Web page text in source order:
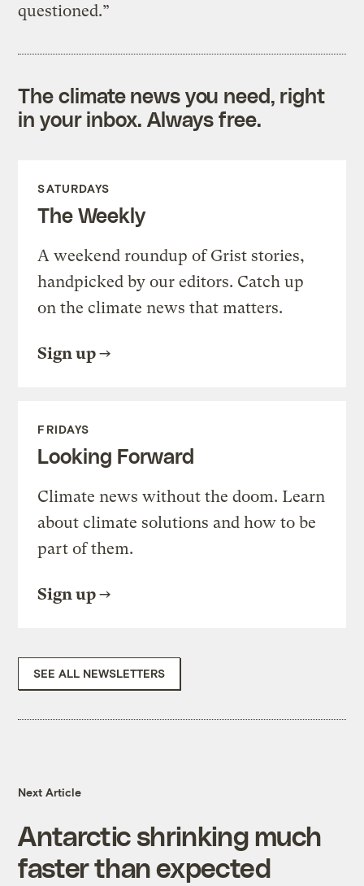
questioned.”
The climate news you need, right
in your inbox. Always free.
SATURDAYS
The Weekly
A weekend roundup of Grist stories,
handpicked by our editors. Catch up
on the climate news that matters.
Sign up
FRIDAYS
Looking Forward
Climate news without the doom. Learn
about climate solutions and how to be
part of them.
Sign up
SEE ALL NEWSLETTERS
Next Article
Antarctic shrinking much
faster than expected